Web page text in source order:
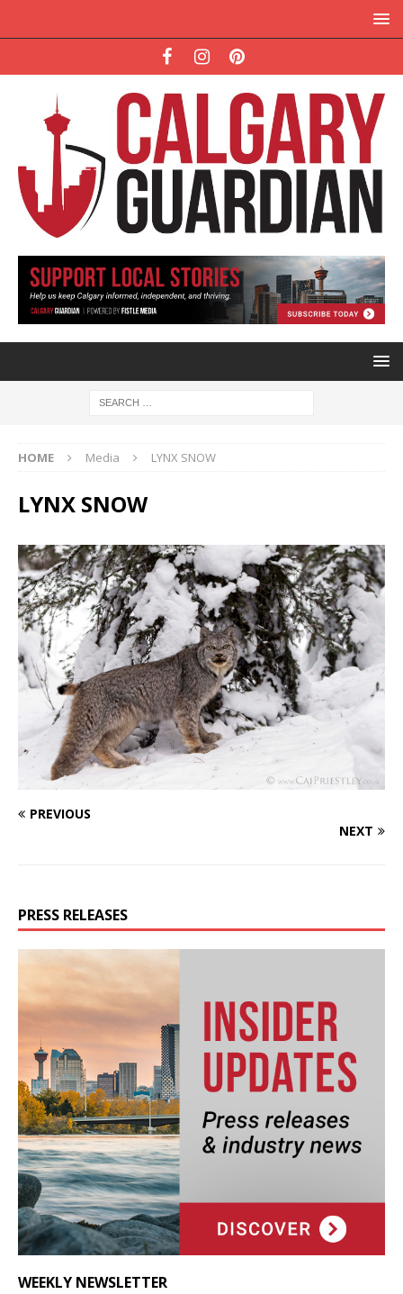
HOME Media LYNX SNOW
LYNX SNOW
PREVIOUS
NEXT
PRESS RELEASES
WEEKLY NEWSLETTER